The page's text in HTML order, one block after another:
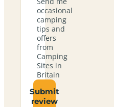
occasional
camping
tips and
offers
from
Camping
Sites in
Britain
Submit
review